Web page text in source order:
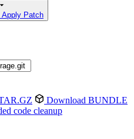
Apply Patch
Download BUNDLE
code cleanup